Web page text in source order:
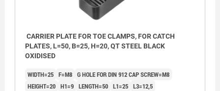
CARRIER PLATE FOR TOE CLAMPS, FOR CATCH
PLATES, L=50, B=25, H=20, QT STEEL BLACK
OXIDISED
WIDTH=25 F=M8 G HOLE FOR DIN 912 CAP SCREW=M8
HEIGHT=20 H1=9 LENGTH=50 L1=25 L3=12,5